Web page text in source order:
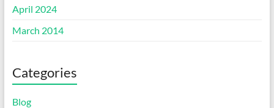
April 2024
March 2014
Categories
Blog